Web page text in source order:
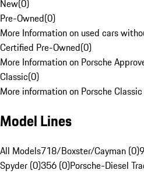
New(0)
Pre-Owned(0)
More Information on used cars
Certified Pre-Owned(0)
More Information on Porsche
Classic(0)
More information on Porsche
Model Lines
All Models718/Boxster/Cayman (0)
Spyder (0)356 (0)Porsche-Diesel